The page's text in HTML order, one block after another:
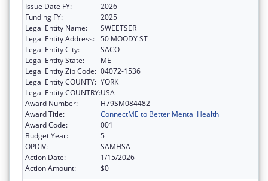
Issue Date FY:
2026
Funding FY:
2025
Legal Entity Name:
SWEETSER
Legal Entity Address: 50 MOODY ST
Legal Entity City:
SACO
Legal Entity State:
ME
Legal Entity Zip Code: 04072-1536
Legal Entity COUNTY: YORK
Legal Entity COUNTRY:USA
Award Number:
H79SM084482
Award Title:
ConnectME to Better Mental Health
Award Code:
001
Budget Year:
5
OPDIV:
SAMHSA
Action Date:
1/15/2026
Action Amount:
$0